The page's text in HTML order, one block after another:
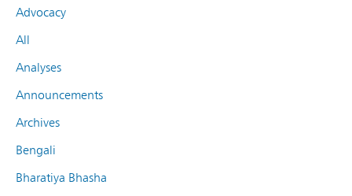
Advocacy
All
Analyses
Announcements
Archives
Bengali
Bharatiya Bhasha